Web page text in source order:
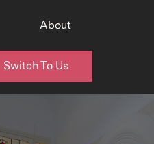
About
Switch To Us